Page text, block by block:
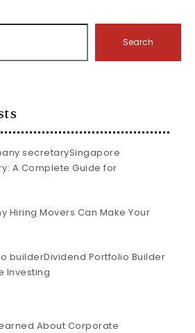
Search
Singapore
A Complete Guide for
Hiring Movers Can Make Your
Dividend Portfolio Builder
Investing
About Corporate